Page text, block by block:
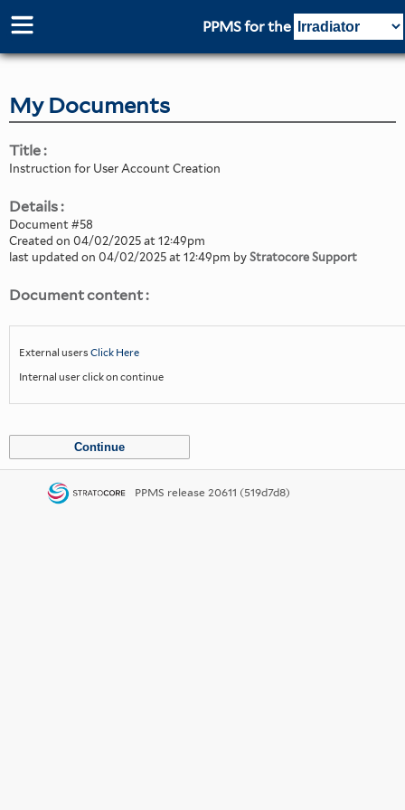
PPMS forthe
My Documents
Title :
Instruction for User Account Creation
Details :
Document #58
Created on 04/02/2025 at 12:49pm
last updated on 04/02/2025 at 12:49pm by Stratocore Support
Document content :
External users Click Here
Internal user click on continue
PPMS release 20611 (519d7d8)